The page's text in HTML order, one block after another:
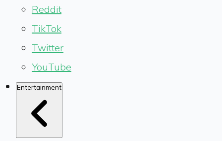
Reddit
TikTok
Twitter
YouTube
Entertainment